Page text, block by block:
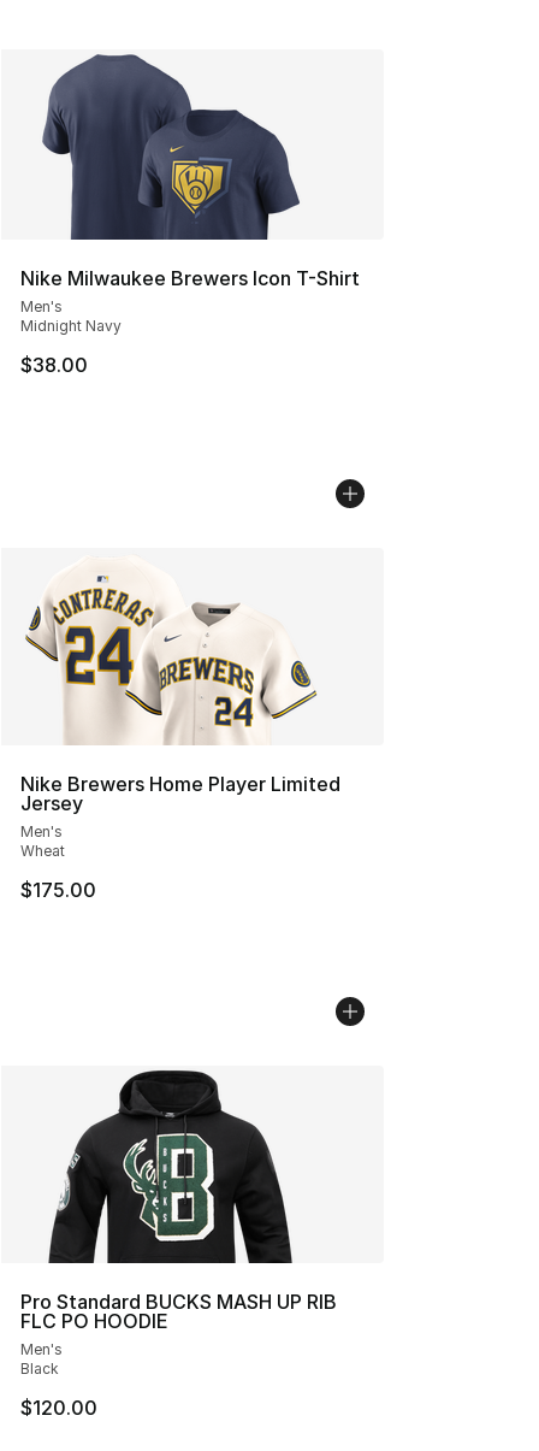
Nike Milwaukee Brewers Icon T-Shirt
Men's
Midnight Navy
$38.00
Nike Brewers Home Player Limited
Jersey
Men's
Wheat
$175.00
Pro Standard BUCKS MASH UP RIB
FLC PO HOODIE
Men's
Black
$120.00